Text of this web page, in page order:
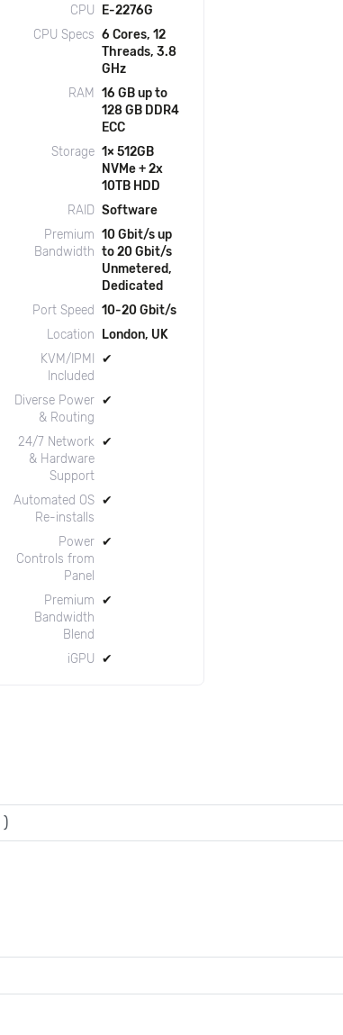
CPU
E-2276G
CPU Specs 6 Cores, 12
Threads, 3.8
GHz
RAM 16 GB up to
128 GB DDR4
ECC
Storage 1× 512GB
NVMe + 2x
10TB HDD
RAID Software
Premium
Bandwidth
10 Gbit/s up
to 20 Gbit/s
Unmetered,
Dedicated
Port Speed 10-20 Gbit/s
Location
London, UK
KVM/IPMI
Included
✔
Diverse Power
& Routing
✔
24/7 Network
& Hardware
Support
✔
Automated OS
Re-installs
✔
Power
Controls from
Panel
✔
Premium
Bandwidth
Blend
✔
iGPU ✔